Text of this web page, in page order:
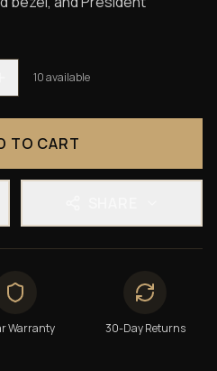
10available
TO CART
Warranty 30-Day Returns